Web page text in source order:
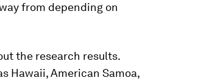
from depending on
the research results.
Hawaii, American Samoa,